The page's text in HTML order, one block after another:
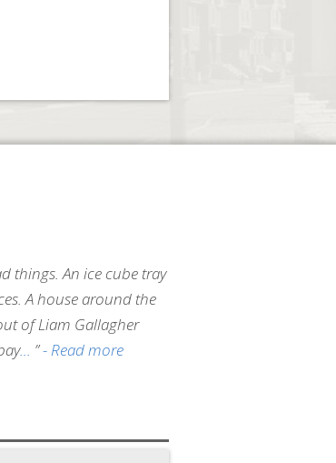
things. An ice cube tray
A house around the
of Liam Gallagher
”- Read more